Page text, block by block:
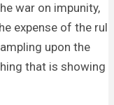
war on impunity,
expense of the rule
upon the
that is showing